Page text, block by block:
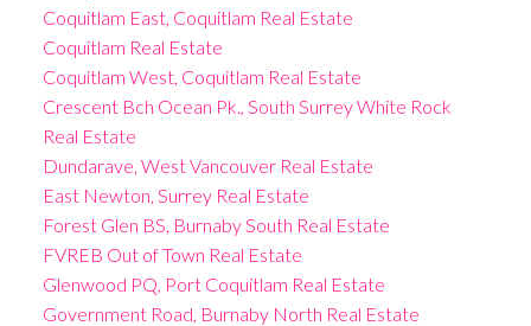
Coquitlam East, Coquitlam Real Estate
Coquitlam Real Estate
Coquitlam West, Coquitlam Real Estate
Crescent Bch Ocean Pk., South Surrey White Rock
Real Estate
Dundarave, West Vancouver Real Estate
East Newton, Surrey Real Estate
Forest Glen BS, Burnaby South Real Estate
FVREB Out of Town Real Estate
Glenwood PQ, Port Coquitlam Real Estate
Government Road, Burnaby North Real Estate